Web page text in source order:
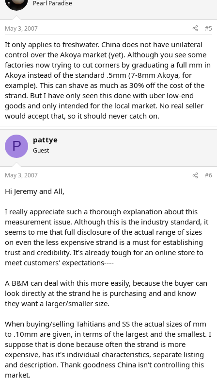
Pearl Paradise
May 3, 2007 #5
It only applies to freshwater. China does not have unilateral
control over the Akoya market (yet). Although you see some
factories now trying to cut corners by graduating a full mm in
Akoya instead of the standard .5mm (7-8mm Akoya, for
example). This can shave as much as 30% off the cost of the
strand. But I have only seen this done with uber low-end
goods and only intended for the local market. No real seller
would accept that, so it should never catch on.
P pattye
Guest
May 3, 2007 #6
Hi Jeremy and All,
I really appreciate such a thorough explanation about this
measurement issue. Although this is the industry standard, it
seems to me that full disclosure of the actual range of sizes
on even the less expensive strand is a must for establishing
trust and credibility. It's already tough for an online store to
meet customers' expectations----
A B&M can deal with this more easily, because the buyer can
look directly at the strand he is purchasing and and know
they want a larger/smaller size.
When buying/selling Tahitians and SS the actual sizes of mm
to .10mm are given, in terms of the largest and the smallest. I
suppose that is done because often the strand is more
expensive, has it's individual characteristics, separate listing
and description. Thank goodness China isn't controlling this
market.